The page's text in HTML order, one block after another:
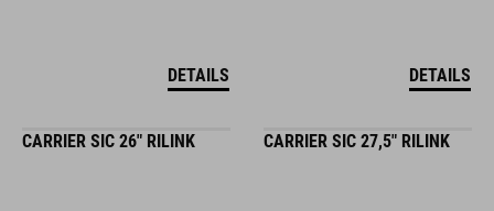
DETAILS DETAILS
CARRIER SIC 26" RILINK CARRIER SIC 27,5" RILINK